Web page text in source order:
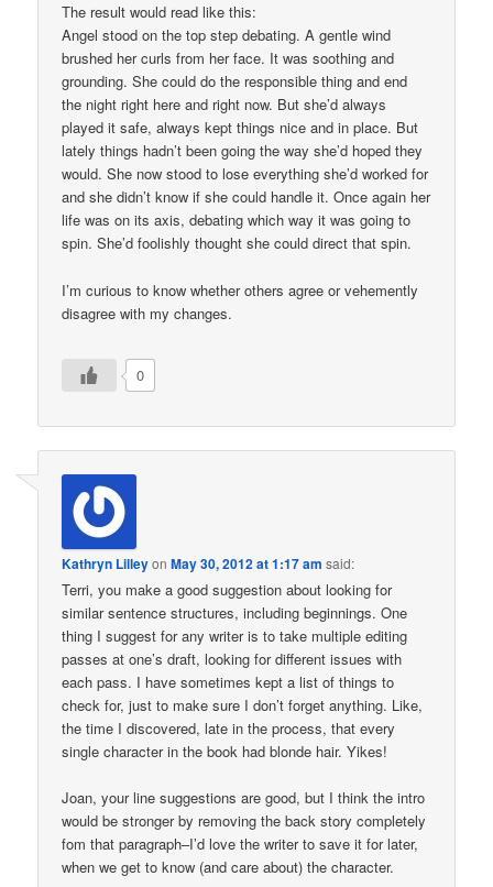
The result would read like this:
Angel stood on the top step debating. A gentle wind
brushed her curls from her face. It was soothing and
grounding. She could do the responsible thing and end
the night right here and right now. But she’d always
played it safe, always kept things nice and in place. But
lately things hadn’t been going the way she’d hoped they
would. She now stood to lose everything she’d worked for
and she didn’t know if she could handle it. Once again her
life was on its axis, debating which way it was going to
spin. She’d foolishly thought she could direct that spin.
I’m curious to know whether others agree or vehemently
disagree with my changes.
0
Kathryn LilleyonMay 30, 2012 at 1:17 am said:
Terri, you make a good suggestion about looking for
similar sentence structures, including beginnings. One
thing I suggest for any writer is to take multiple editing
passes at one’s draft, looking for different issues with
each pass. I have sometimes kept a list of things to
check for, just to make sure I don’t forget anything. Like,
the time I discovered, late in the process, that every
single character in the book had blonde hair. Yikes!
Joan, your line suggestions are good, but I think the intro
would be stronger by removing the back story completely
fom that paragraph–I’d love the writer to save it for later,
when we get to know (and care about) the character.